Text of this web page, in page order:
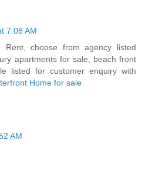
7:08 AM
Rent, choose from agency listed
apartments for sale, beach front
listed for customer enquiry with
Home for sale
AM